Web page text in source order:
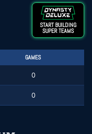
START BUILDING
SUPER TEAMS
GAMES
0
0